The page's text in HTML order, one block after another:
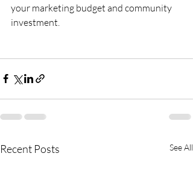
your marketing budget and community
investment.
Recent Posts See All